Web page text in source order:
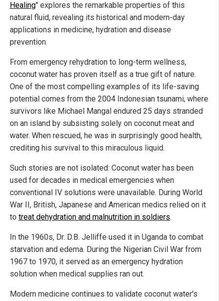
Healing" explores the remarkable properties of this
natural fluid, revealing its historical and modern-day
applications in medicine, hydration and disease
prevention.
From emergency rehydration to long-term wellness,
coconut water has proven itself as a true gift of nature.
One of the most compelling examples of its life-saving
potential comes from the 2004 Indonesian tsunami, where
survivors like Michael Mangal endured 25 days stranded
on an island by subsisting solely on coconut meat and
water. When rescued, he was in surprisingly good health,
crediting his survival to this miraculous liquid.
Such stories are not isolated: Coconut water has been
used for decades in medical emergencies when
conventional IV solutions were unavailable. During World
War II, British, Japanese and American medics relied on it
to treat dehydration and malnutrition in soldiers.
In the 1960s, Dr. D.B. Jelliffe used it in Uganda to combat
starvation and edema. During the Nigerian Civil War from
1967 to 1970, it served as an emergency hydration
solution when medical supplies ran out.
Modern medicine continues to validate coconut water's